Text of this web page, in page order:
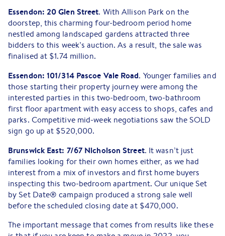
Essendon: 20 Glen Street. With Allison Park on the
doorstep, this charming four-bedroom period home
nestled among landscaped gardens attracted three
bidders to this week’s auction. As a result, the sale was
finalised at $1.74 million.
Essendon: 101/314 Pascoe Vale Road. Younger families and
those starting their property journey were among the
interested parties in this two-bedroom, two-bathroom
first floor apartment with easy access to shops, cafes and
parks. Competitive mid-week negotiations saw the SOLD
sign go up at $520,000.
Brunswick East: 7/67 Nicholson Street. It wasn’t just
families looking for their own homes either, as we had
interest from a mix of investors and first home buyers
inspecting this two-bedroom apartment. Our unique Set
by Set Date® campaign produced a strong sale well
before the scheduled closing date at $470,000.
The important message that comes from results like these